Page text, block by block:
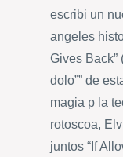
escribi un
angeles
Gives Back”
dolo”” de
magia p la
rotoscoa,
juntos “If